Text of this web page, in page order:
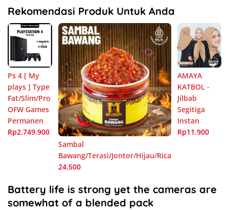
Rekomendasi Produk Untuk Anda
Ps 4 [ My
plays ] Type
Fat/Slim/Pro
OFW Games
Permanen
Rp2.749.900
Sambal
Bawang/Terasi/Jontor/Hijau/Rica
24.500
AMAYA
KATBOL -
Jilbab
Segitiga
Instan
Rp11.900
Battery life is strong yet the cameras are
somewhat of a blended pack